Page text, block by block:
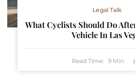
Legal Talk
What Cyclists Should Do
Vehicle In Las
Read Time: 9 Min